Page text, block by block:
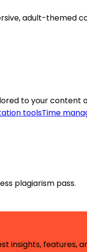
adult-themed
to your content
toolsTime
plagiarism pass.
insights, features,